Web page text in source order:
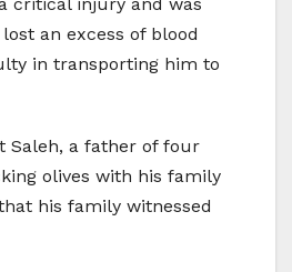
an excess of blood
in transporting him to
Saleh, a father of four
olives with his family
his family witnessed